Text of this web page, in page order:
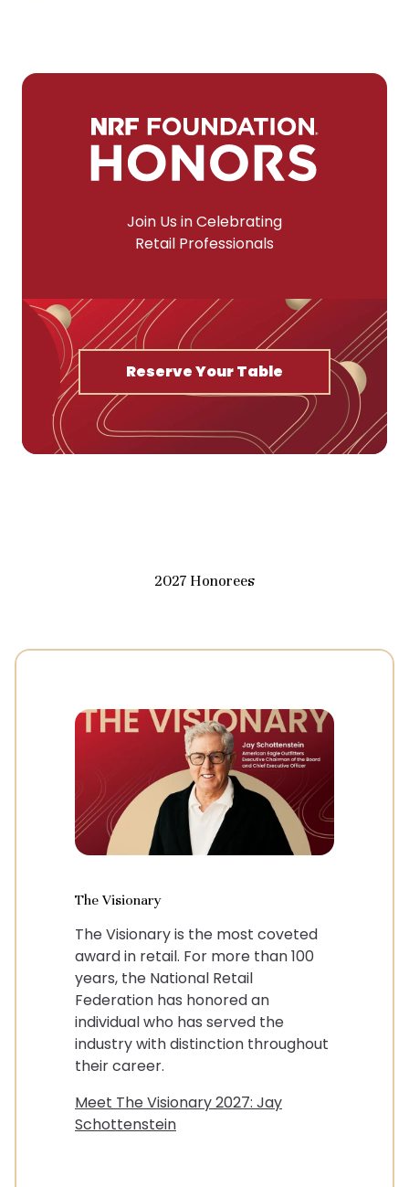
Join Us in Celebrating
Retail Professionals
Reserve Your Table
2027 Honorees
The Visionary
The Visionary is the most coveted
award in retail. For more than 100
years, the National Retail
Federation has honored an
individual who has served the
industry with distinction throughout
their career.
Meet The Visionary 2027: Jay
Schottenstein